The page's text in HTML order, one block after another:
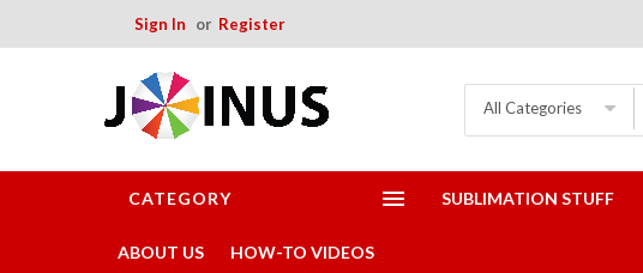
Sign In Register
All Categories
CATEGORY SUBLIMATION STUFF
ABOUT US HOW-TO VIDEOS